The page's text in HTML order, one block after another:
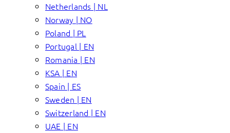
Netherlands | NL
Norway | NO
Poland | PL
Portugal | EN
Romania | EN
KSA | EN
Spain | ES
Sweden | EN
Switzerland | EN
UAE | EN